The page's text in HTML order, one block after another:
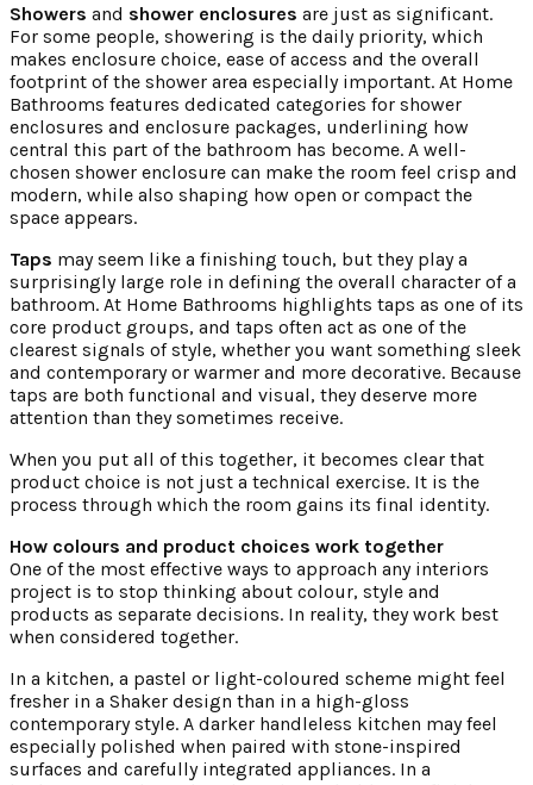
Showers and shower enclosures are just as significant.
For some people, showering is the daily priority, which
makes enclosure choice, ease of access and the overall
footprint of the shower area especially important. At Home
Bathrooms features dedicated categories for shower
enclosures and enclosure packages, underlining how
central this part of the bathroom has become. A well-
chosen shower enclosure can make the room feel crisp and
modern, while also shaping how open or compact the
space appears.
Taps may seem like a finishing touch, but they play a
surprisingly large role in defining the overall character of a
bathroom. At Home Bathrooms highlights taps as one of its
core product groups, and taps often act as one of the
clearest signals of style, whether you want something sleek
and contemporary or warmer and more decorative. Because
taps are both functional and visual, they deserve more
attention than they sometimes receive.
When you put all of this together, it becomes clear that
product choice is not just a technical exercise. It is the
process through which the room gains its final identity.
How colours and product choices work together
One of the most effective ways to approach any interiors
project is to stop thinking about colour, style and
products as separate decisions. In reality, they work best
when considered together.
In a kitchen, a pastel or light-coloured scheme might feel
fresher in a Shaker design than in a high-gloss
contemporary style. A darker handleless kitchen may feel
especially polished when paired with stone-inspired
surfaces and carefully integrated appliances. In a